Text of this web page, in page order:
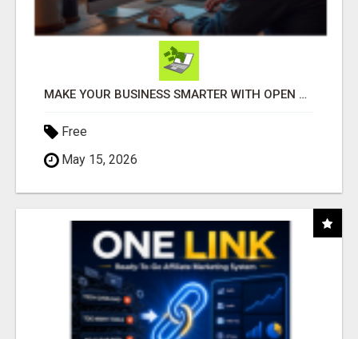
MAKE YOUR BUSINESS SMARTER WITH OPEN CLAW AI!
Free
May 15, 2026